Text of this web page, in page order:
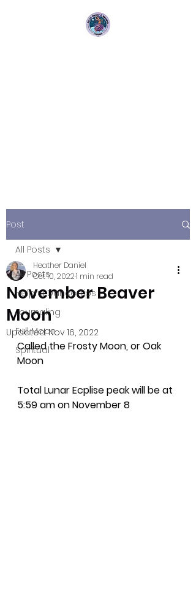
Post
All Posts
Helpful Dance Tips
Journaling
Full Moon
Spiritual
All Posts
November Beaver
Moon
Heather Daniel
Oct 10, 20221 min read
Updated:Nov 16, 2022
Called the Frosty Moon, or Oak
Moon
Total Lunar Ecplise peak will be at
5:59 am on November 8